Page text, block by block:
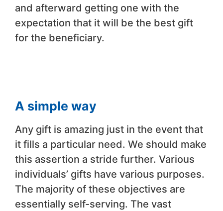
and afterward getting one with the
expectation that it will be the best gift
for the beneficiary.
A simple way
Any gift is amazing just in the event that
it fills a particular need. We should make
this assertion a stride further. Various
individuals’ gifts have various purposes.
The majority of these objectives are
essentially self-serving. The vast